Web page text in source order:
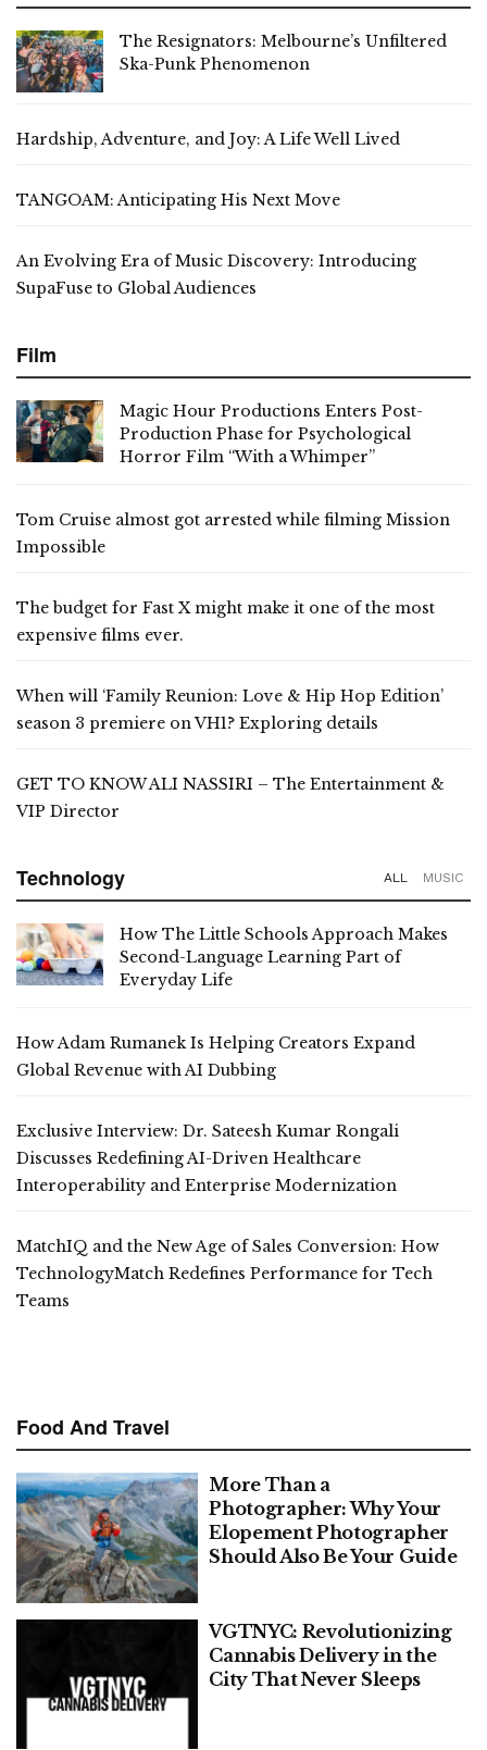
The Resignators: Melbourne’s Unfiltered
Ska-Punk Phenomenon
Hardship, Adventure, and Joy: A Life Well Lived
TANGOAM: Anticipating His Next Move
An Evolving Era of Music Discovery: Introducing
SupaFuse to Global Audiences
Film
Magic Hour Productions Enters Post-
Production Phase for Psychological
Horror Film “With a Whimper”
Tom Cruise almost got arrested while filming Mission
Impossible
The budget for Fast X might make it one of the most
expensive films ever.
When will ‘Family Reunion: Love & Hip Hop Edition’
season 3 premiere on VH1? Exploring details
GET TO KNOW ALI NASSIRI – The Entertainment &
VIP Director
Technology ALL MUSIC
How The Little Schools Approach Makes
Second-Language Learning Part of
Everyday Life
How Adam Rumanek Is Helping Creators Expand
Global Revenue with AI Dubbing
Exclusive Interview: Dr. Sateesh Kumar Rongali
Discusses Redefining AI-Driven Healthcare
Interoperability and Enterprise Modernization
MatchIQ and the New Age of Sales Conversion: How
TechnologyMatch Redefines Performance for Tech
Teams
Food And Travel
More Than a
Photographer: Why Your
Elopement Photographer
Should Also Be Your Guide
VGTNYC: Revolutionizing
Cannabis Delivery in the
City That Never Sleeps